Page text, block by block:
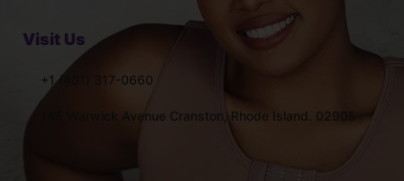
Visit Us
+1 (401) 317-0660
145 Warwick Avenue Cranston, Rhode Island. 02905